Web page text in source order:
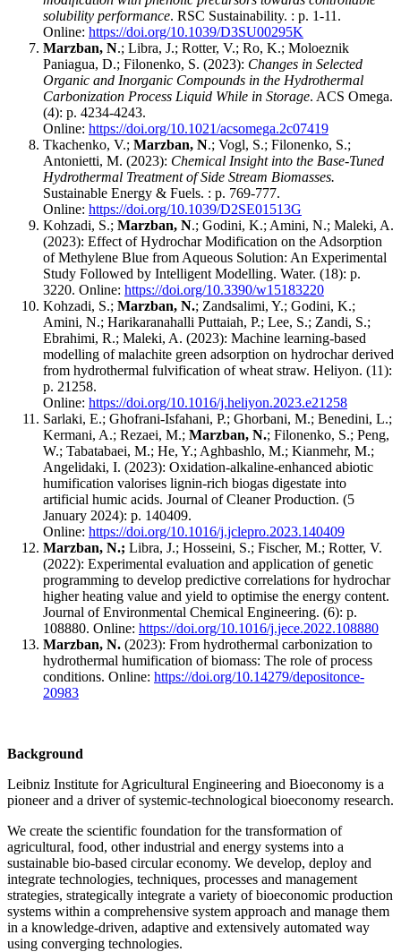
solubility performance. RSC Sustainability. : p. 1-11.
Online: https://doi.org/10.1039/D3SU00295K
Marzban, N.; Libra, J.; Rotter, V.; Ro, K.; Moloeznik
Paniagua, D.; Filonenko, S. (2023): Changes in Selected
Organic and Inorganic Compounds in the Hydrothermal
Carbonization Process Liquid While in Storage. ACS Omega.
(4): p. 4234-4243.
Online: https://doi.org/10.1021/acsomega.2c07419
Tkachenko, V.; Marzban, N.; Vogl, S.; Filonenko, S.;
Antonietti, M. (2023): Chemical Insight into the Base-Tuned
Hydrothermal Treatment of Side Stream Biomasses.
Sustainable Energy & Fuels. : p. 769-777.
Online: https://doi.org/10.1039/D2SE01513G
Kohzadi, S.; Marzban, N.; Godini, K.; Amini, N.; Maleki, A.
(2023): Effect of Hydrochar Modification on the Adsorption
of Methylene Blue from Aqueous Solution: An Experimental
Study Followed by Intelligent Modelling. Water. (18): p.
3220. Online: https://doi.org/10.3390/w15183220
Kohzadi, S.; Marzban, N.; Zandsalimi, Y.; Godini, K.;
Amini, N.; Harikaranahalli Puttaiah, P.; Lee, S.; Zandi, S.;
Ebrahimi, R.; Maleki, A. (2023): Machine learning-based
modelling of malachite green adsorption on hydrochar derived
from hydrothermal fulvification of wheat straw. Heliyon. (11):
p. 21258.
Online: https://doi.org/10.1016/j.heliyon.2023.e21258
Sarlaki, E.; Ghofrani-Isfahani, P.; Ghorbani, M.; Benedini, L.;
Kermani, A.; Rezaei, M.; Marzban, N.; Filonenko, S.; Peng,
W.; Tabatabaei, M.; He, Y.; Aghbashlo, M.; Kianmehr, M.;
Angelidaki, I. (2023): Oxidation-alkaline-enhanced abiotic
humification valorises lignin-rich biogas digestate into
artificial humic acids. Journal of Cleaner Production. (5
January 2024): p. 140409.
Online: https://doi.org/10.1016/j.jclepro.2023.140409
Marzban, N.; Libra, J.; Hosseini, S.; Fischer, M.; Rotter, V.
(2022): Experimental evaluation and application of genetic
programming to develop predictive correlations for hydrochar
higher heating value and yield to optimise the energy content.
Journal of Environmental Chemical Engineering. (6): p.
108880. Online: https://doi.org/10.1016/j.jece.2022.108880
Marzban, N. (2023): From hydrothermal carbonization to
hydrothermal humification of biomass: The role of process
conditions. Online: https://doi.org/10.14279/depositonce-
20983
Background
Leibniz Institute for Agricultural Engineering and Bioeconomy is a
pioneer and a driver of systemic-technological bioeconomy research.
We create the scientific foundation for the transformation of
agricultural, food, other industrial and energy systems into a
sustainable bio-based circular economy. We develop, deploy and
integrate technologies, techniques, processes and management
strategies, strategically integrate a variety of bioeconomic production
systems within a comprehensive system approach and manage them
in a knowledge-driven, adaptive and extensively automated way
using converging technologies.